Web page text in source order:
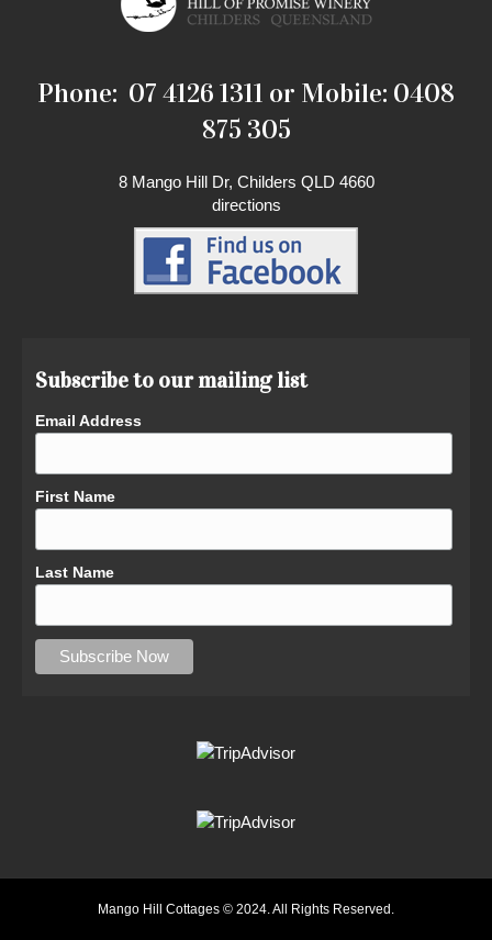
Phone: 07 4126 1311 or Mobile: 0408
875 305
8 Mango Hill Dr, Childers QLD 4660
directions
Subscribe to our mailing list
Email Address
First Name
Last Name
Mango Hill Cottages © 2024. All Rights Reserved.